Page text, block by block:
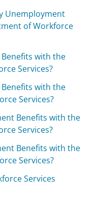
Unemployment
of Workforce
with the
Services?
with the
Services?
Benefits with the
Services?
Benefits with the
Services?
Services